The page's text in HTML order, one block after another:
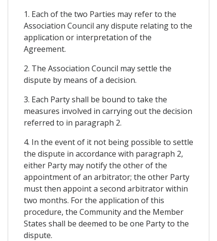
1. Each of the two Parties may refer to the
Association Council any dispute relating to the
application or interpretation of the
Agreement.
2. The Association Council may settle the
dispute by means of a decision.
3. Each Party shall be bound to take the
measures involved in carrying out the decision
referred to in paragraph 2.
4. In the event of it not being possible to settle
the dispute in accordance with paragraph 2,
either Party may notify the other of the
appointment of an arbitrator; the other Party
must then appoint a second arbitrator within
two months. For the application of this
procedure, the Community and the Member
States shall be deemed to be one Party to the
dispute.